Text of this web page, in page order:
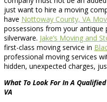
just want to hire a moving
have Nottoway County, VA
possessions from your antique
silverware. Jake’s Moving and
first-class moving service in
professional moving services
hidden, unexpected charges,
What To Look For In A
VA